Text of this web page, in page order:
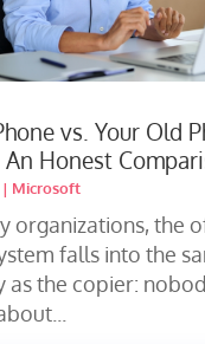
vs. Your Old
An Honest
Microsoft
organizations, the
falls into the
as the copier: